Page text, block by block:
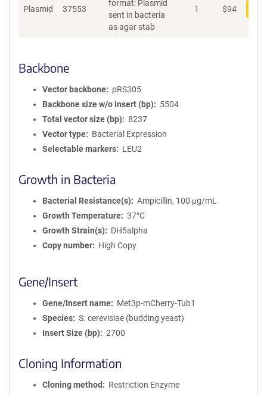
Plasmid 37553
format: Plasmid
sent in bacteria
as agar stab
1 $94
Backbone
Vector backbone
pRS305
Backbone size w/o insert (bp)
5504
Total vector size (bp)
8237
Vector type
Bacterial Expression
Selectable markers
LEU2
Growth in Bacteria
Bacterial Resistance(s)
Ampicillin, 100 μg/mL
Growth Temperature
37°C
Growth Strain(s)
DH5alpha
Copy number
High Copy
Gene/Insert
Gene/Insert name
Met3p-mCherry-Tub1
Species
S. cerevisiae (budding yeast)
Insert Size (bp)
2700
Cloning Information
Cloning method
Restriction Enzyme